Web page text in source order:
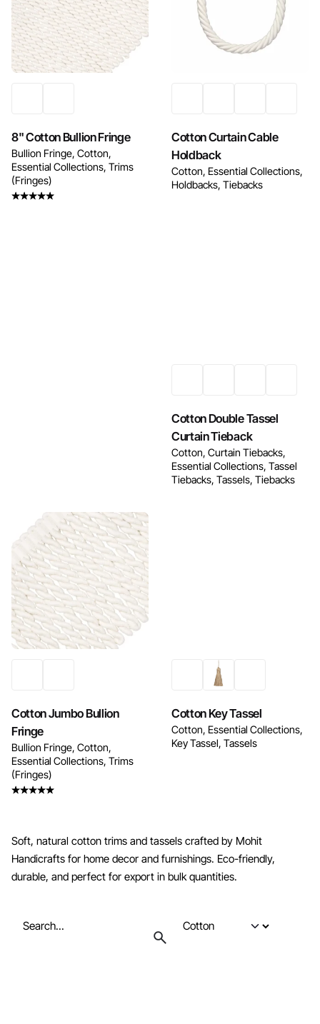
Enquire Now
8" Cotton Bullion Fringe
Bullion Fringe Cotton
Essential Collections Trims
(Fringes)
Enquire Now
Cotton Curtain Cable
Holdback
Cotton Essential Collections
Holdbacks Tiebacks
Cotton Double Tassel
Curtain Tieback
Cotton Curtain Tiebacks
Essential Collections Tassel
Tiebacks Tassels Tiebacks
Enquire Now
Cotton Jumbo Bullion
Fringe
Bullion Fringe Cotton
Essential Collections Trims
(Fringes)
Cotton Key Tassel
Cotton Essential Collections
Key Tassel Tassels
Soft, natural cotton trims and tassels crafted by Mohit
Handicrafts for home decor and furnishings. Eco-friendly,
durable, and perfect for export in bulk quantities.